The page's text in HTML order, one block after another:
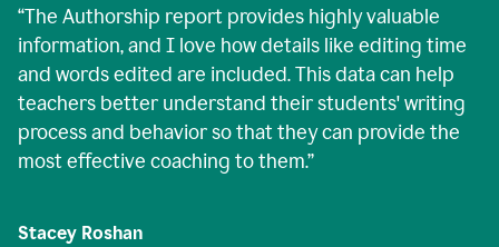
“The Authorship report provides highly valuable
information, and I love how details like editing time
and words edited are included. This data can help
teachers better understand their students' writing
process and behavior so that they can provide the
most effective coaching to them.”
Stacey Roshan